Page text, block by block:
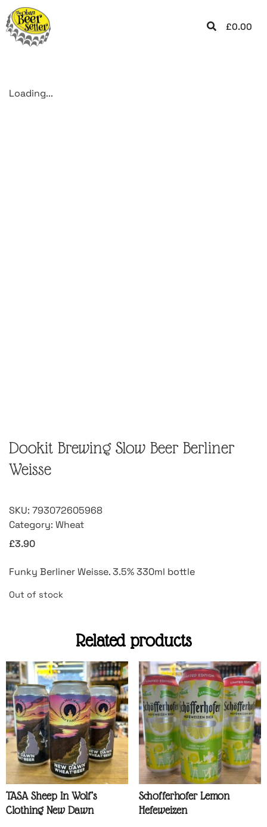
£0.00
Loading...
Dookit Brewing Slow Beer Berliner
Weisse
SKU: 793072605968
Category: Wheat
£3.90
Funky Berliner Weisse. 3.5% 330ml bottle
Out of stock
Related products
TASA Sheep In Wolf’s
Clothing New Dawn
Schofferhofer Lemon
Hefeweizen